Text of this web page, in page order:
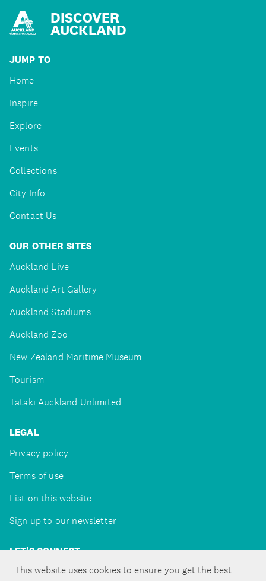
This website uses cookies to ensure you get the best
DISCOVER
AUCKLAND
JUMP TO
Home
Inspire
Explore
Events
Collections
City Info
Contact Us
OUR OTHER SITES
Auckland Live
Auckland Art Gallery
Auckland Stadiums
Auckland Zoo
New Zealand Maritime Museum
Tourism
Tātaki Auckland Unlimited
LEGAL
Privacy policy
Terms of use
List on this website
Sign up to our newsletter
LET'S CONNECT